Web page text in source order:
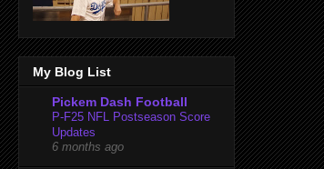
My Blog List
Pickem Dash Football
P-F25 NFL Postseason Score
Updates
6 months ago